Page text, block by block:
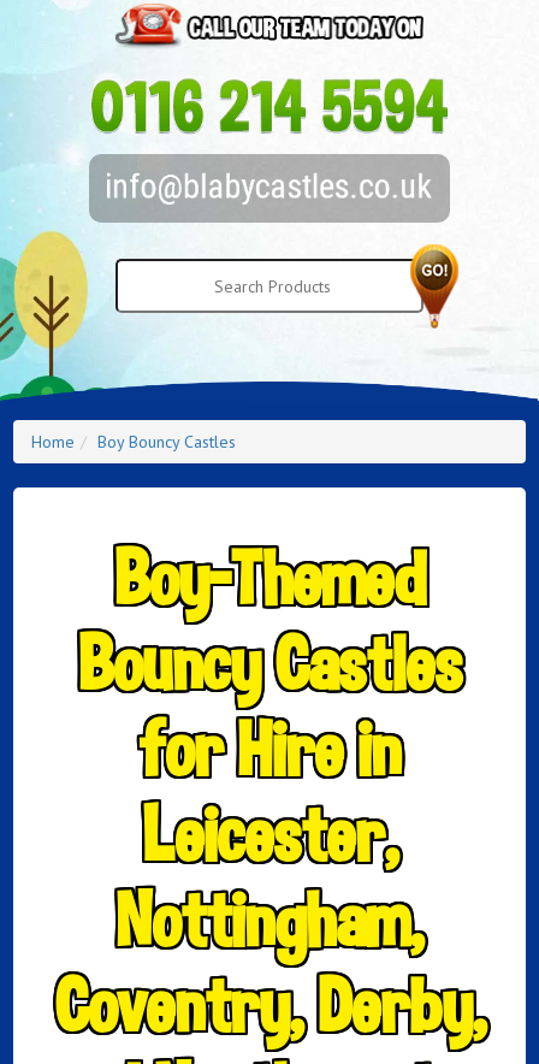
Home Boy Bouncy Castles
Boy-Themed
Bouncy Castles
for Hire in
Leicester,
Nottingham,
Coventry, Derby,